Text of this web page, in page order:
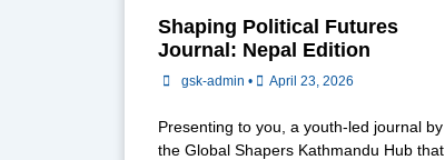
Shaping Political Futures
Journal: Nepal Edition
gsk-admin • April 23, 2026
Presenting to you, a youth-led journal by
the Global Shapers Kathmandu Hub that